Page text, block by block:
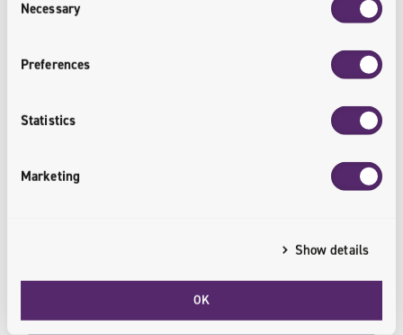
Selection
Necessary
Preferences
Statistics
Marketing
Show details
OK